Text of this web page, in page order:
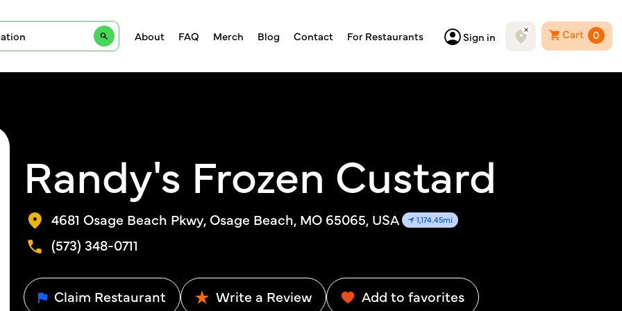
About FAQ Merch Blog Contact For Restaurants Sign in Cart 0
Randy's Frozen Custard
4681 Osage Beach Pkwy, Osage Beach, MO 65065, USA 1,174.45mi
(573) 348-0711
Claim Restaurant Write a Review Add to favorites